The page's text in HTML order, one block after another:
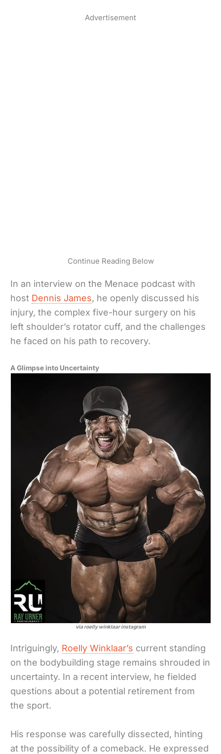
Advertisement
Continue Reading Below
In an interview on the Menace podcast with
host Dennis James, he openly discussed his
injury, the complex five-hour surgery on his
left shoulder’s rotator cuff, and the challenges
he faced on his path to recovery.
A Glimpse into Uncertainty
via roelly winklaar instagram
Intriguingly, Roelly Winklaar’s current standing
on the bodybuilding stage remains shrouded in
uncertainty. In a recent interview, he fielded
questions about a potential retirement from
the sport.
His response was carefully dissected, hinting
at the possibility of a comeback. He expressed